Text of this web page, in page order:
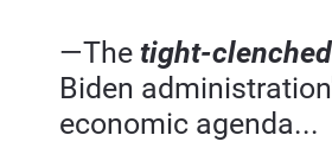
—The tight-
Biden
economic agenda...